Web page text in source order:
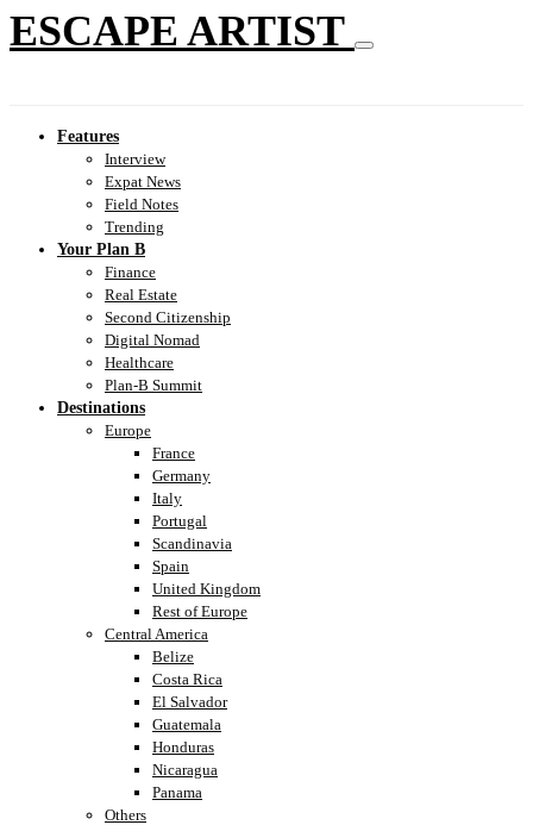
ESCAPE ARTIST
Features
Interview
Expat News
Field Notes
Trending
Your Plan B
Finance
Real Estate
Second Citizenship
Digital Nomad
Healthcare
Plan-B Summit
Destinations
Europe
France
Germany
Italy
Portugal
Scandinavia
Spain
United Kingdom
Rest of Europe
Central America
Belize
Costa Rica
El Salvador
Guatemala
Honduras
Nicaragua
Panama
Others